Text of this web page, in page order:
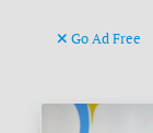
Go Ad Free